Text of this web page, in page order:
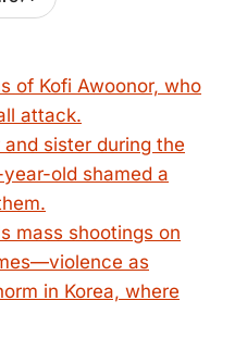
of Kofi Awoonor, who
attack.
sister during the
old shamed a
mass shootings on
as
in Korea, where